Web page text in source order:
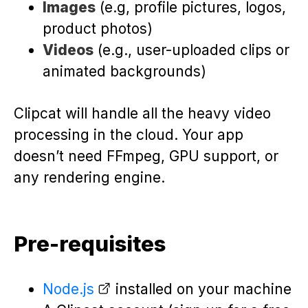
Images(e.g, profile pictures, logos,
product photos)
Videos(e.g., user-uploaded clips or
animated backgrounds)
Clipcat will handle all the heavy video
processing in the cloud. Your app
doesn’t need FFmpeg, GPU support, or
any rendering engine.
Pre-requisites
Node.js
installed on your machine